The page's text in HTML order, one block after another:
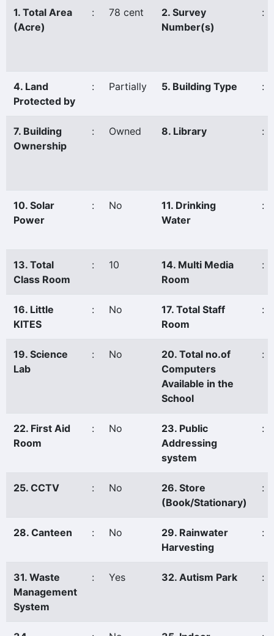
1. Total Area
(Acre)
: 78 cent
2. Survey
Number(s)
:
4. Land
Protected by
: Partially 5. Building Type :
7. Building
Ownership
: Owned 8. Library :
10. Solar
Power
: No
11. Drinking
Water
:
13. Total
Class Room
: 10
14. Multi Media
Room
:
16. Little
KITES
: No
17. Total Staff
Room
:
19. Science
Lab
: No
20. Total no.of
Computers
Available in the
School
:
22. First Aid
Room
: No
23. Public
Addressing
system
:
25. CCTV : No
26. Store
(Book/Stationary)
:
28. Canteen : No
29. Rainwater
Harvesting
:
31. Waste
Management
System
: Yes 32. Autism Park :